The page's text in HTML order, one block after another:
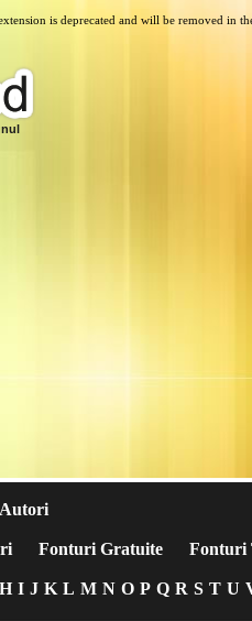
is deprecated and will be removed in
Autori
Fonturi Gratuite Fonturi
H I J K L M N O P Q R S T U